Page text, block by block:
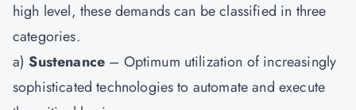
high level, these demands can be classified in three
categories.
a)Sustenance – Optimum utilization of increasingly
sophisticated technologies to automate and execute